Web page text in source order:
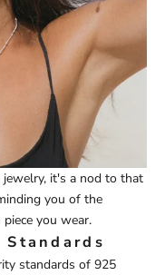
jewelry, it's a nod to that
you of the
you wear.
standards of 925